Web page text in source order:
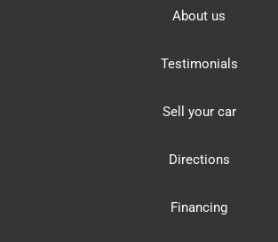
About us
Testimonials
Sell your car
Directions
Financing